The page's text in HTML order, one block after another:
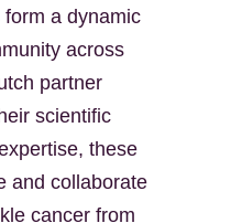
a dynamic
across
partner
scientific
these
and collaborate
cancer from